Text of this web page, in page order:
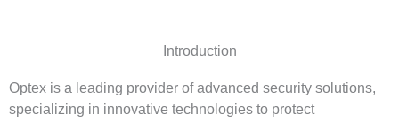
Introduction
Optex is a leading provider of advanced security solutions,
specializing in innovative technologies to protect